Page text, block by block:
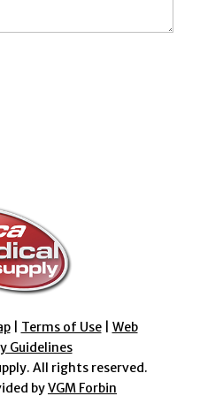
| Terms of Use| Web
Guidelines
. All rights reserved.
byVGM Forbin